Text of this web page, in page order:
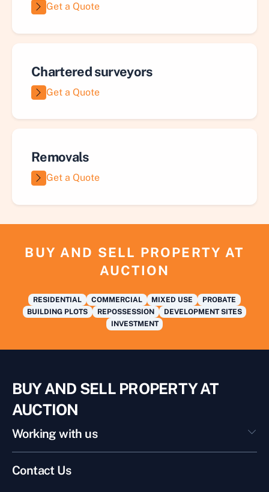
Get a Quote
Chartered surveyors
Get a Quote
Removals
Get a Quote
BUY AND SELL PROPERTY AT
AUCTION
RESIDENTIAL COMMERCIAL MIXED USE
PROBATE
BUILDING PLOTS
REPOSSESSION
DEVELOPMENT SITES
INVESTMENT
BUY AND SELL PROPERTY AT
AUCTION
Working with us
Contact Us